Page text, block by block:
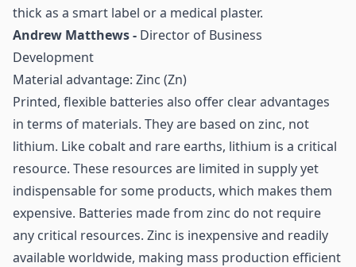
thick as a smart label or a medical plaster.
Andrew Matthews - Director of Business
Development
Material advantage: Zinc (Zn)
Printed, flexible batteries also offer clear advantages
in terms of materials. They are based on zinc, not
lithium. Like cobalt and rare earths, lithium is a critical
resource. These resources are limited in supply yet
indispensable for some products, which makes them
expensive. Batteries made from zinc do not require
any critical resources. Zinc is inexpensive and readily
available worldwide, making mass production efficient